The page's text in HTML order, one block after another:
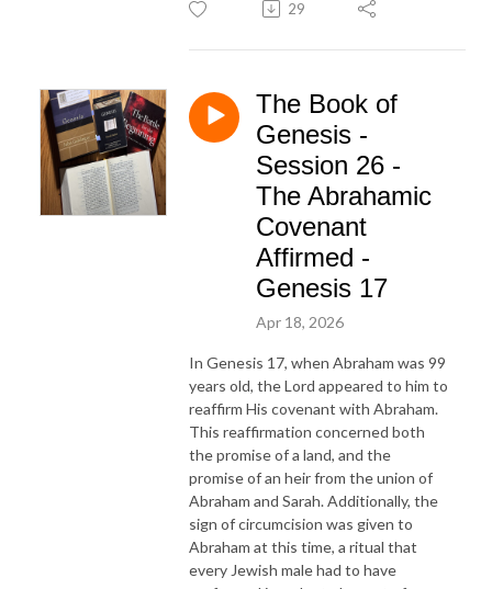
29
The Book of
Genesis -
Session 26 -
The Abrahamic
Covenant
Affirmed -
Genesis 17
Apr 18, 2026
In Genesis 17, when Abraham was 99
years old, the Lord appeared to him to
reaffirm His covenant with Abraham.
This reaffirmation concerned both
the promise of a land, and the
promise of an heir from the union of
Abraham and Sarah. Additionally, the
sign of circumcision was given to
Abraham at this time, a ritual that
every Jewish male had to have